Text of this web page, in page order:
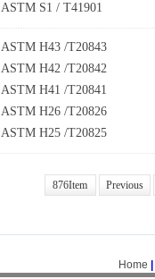
ASTM S1 / T41901
ASTM H43 /T20843
ASTM H42 /T20842
ASTM H41 /T20841
ASTM H26 /T20826
ASTM H25 /T20825
876Item Previous
Home